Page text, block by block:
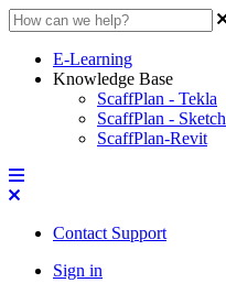
E-Learning
Knowledge Base
ScaffPlan - Tekla
ScaffPlan -
ScaffPlan-Revit
Contact Support
Sign in